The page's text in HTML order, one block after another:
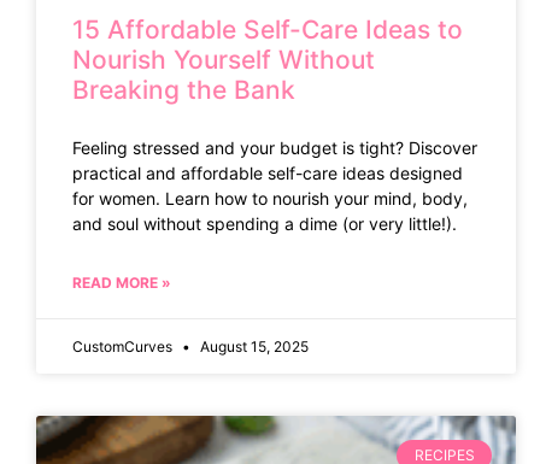
15 Affordable Self-Care Ideas to
Nourish Yourself Without
Breaking the Bank
Feeling stressed and your budget is tight? Discover
practical and affordable self-care ideas designed
for women. Learn how to nourish your mind, body,
and soul without spending a dime (or very little!).
READ MORE »
CustomCurves August 15, 2025
RECIPES